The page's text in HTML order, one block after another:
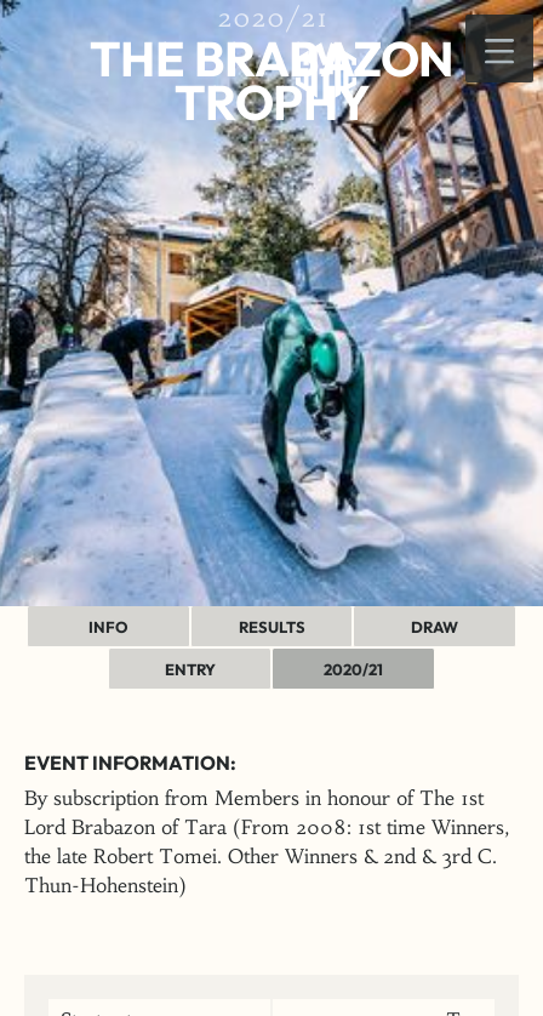
2020/21
THE BRABAZON
TROPHY
INFO RESULTS DRAW
ENTRY 2020/21
EVENT INFORMATION:
By subscription from Members in honour of The 1st
Lord Brabazon of Tara (From 2008: 1st time Winners,
the late Robert Tomei. Other Winners & 2nd & 3rd C.
Thun-Hohenstein)